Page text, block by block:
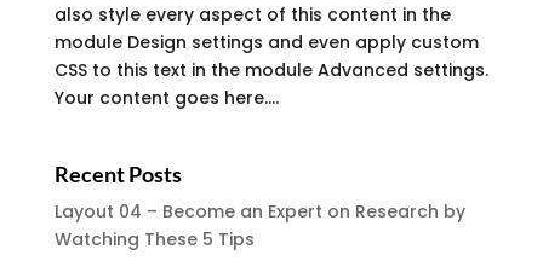
also style every aspect of this content in the
module Design settings and even apply custom
CSS to this text in the module Advanced settings.
Your content goes here....
Recent Posts
Layout 04 – Become an Expert on Research by
Watching These 5 Tips